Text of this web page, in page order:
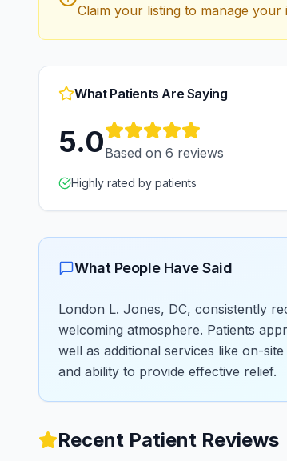
Claim your listing to manage
What Patients Are Saying
5.0Based on 6 reviews
Highly rated by patients
What People Have Said
London L. Jones, DC, consistently
welcoming atmosphere. Patients
well as additional services like on-
and ability to provide effective relief.
Recent Patient Reviews